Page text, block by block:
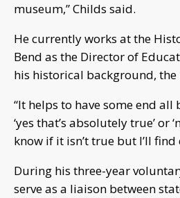
museum,” Childs said.
He currently works at the
Bend as the Director of
his historical background, the
“It helps to have some end all
‘yes that’s absolutely true’ or
know if it isn’t true but I’ll find
During his three-year
serve as a liaison between